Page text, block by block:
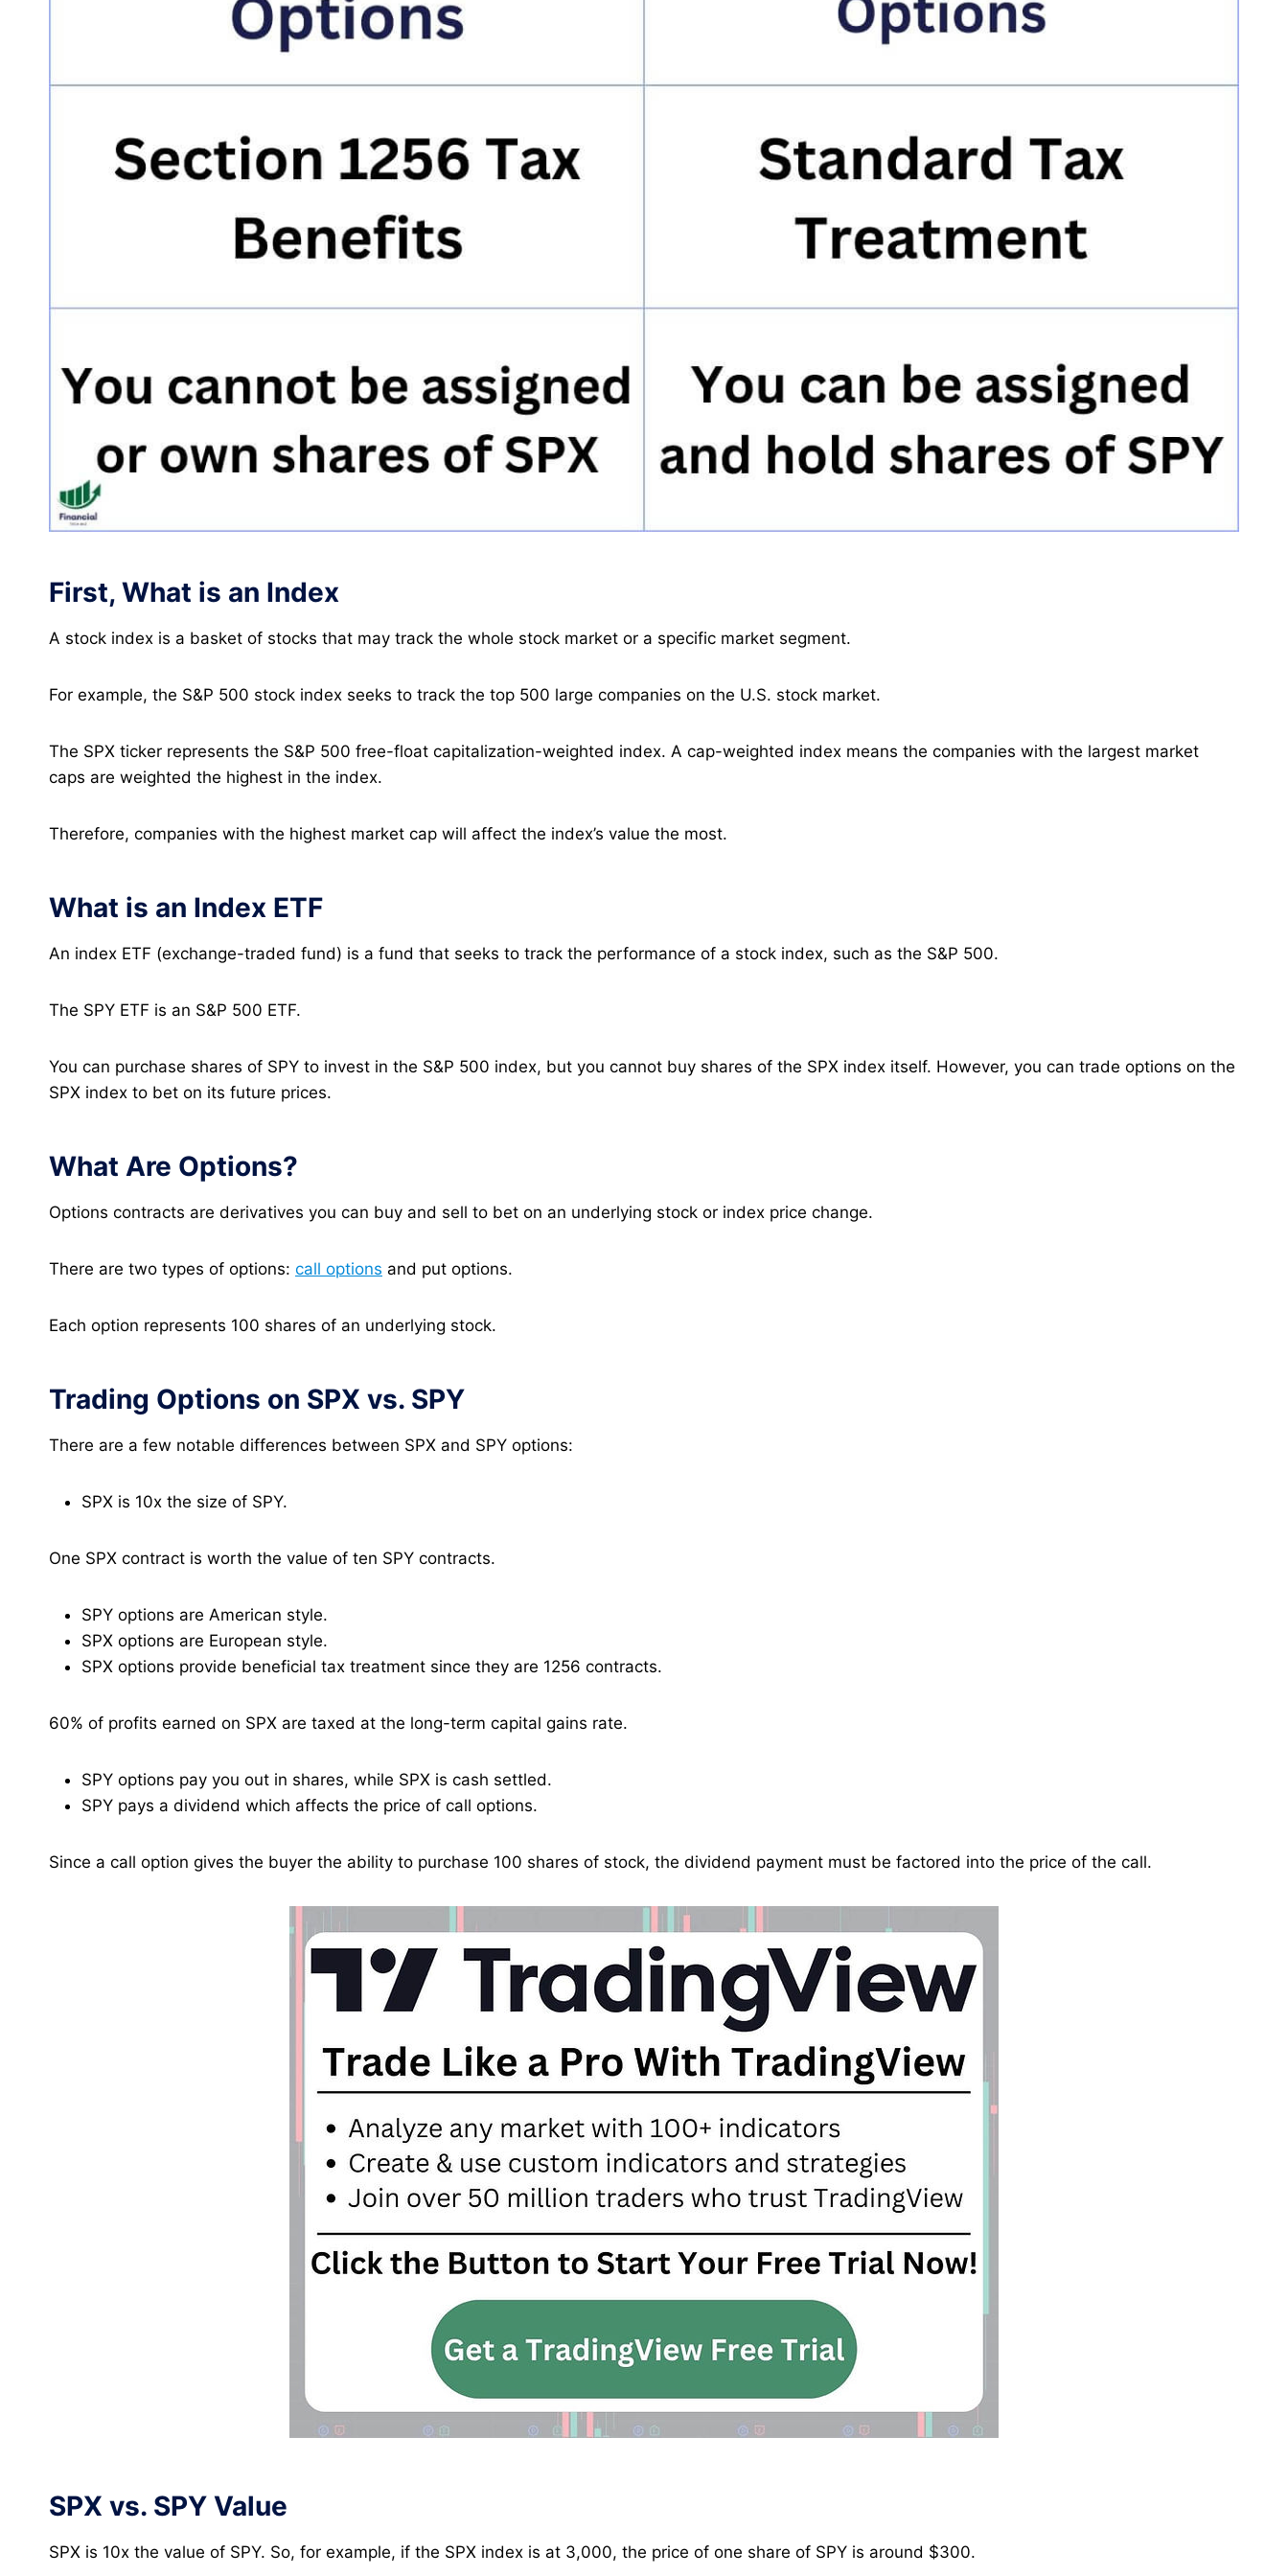
First, What is an Index
A stock index is a basket of stocks that may track the whole stock market or a specific market segment.
For example, the S&P 500 stock index seeks to track the top 500 large companies on the U.S. stock market.
The SPX ticker represents the S&P 500 free-float capitalization-weighted index. A cap-weighted index means the companies with the largest market
caps are weighted the highest in the index.
Therefore, companies with the highest market cap will affect the index’s value the most.
What is an Index ETF
An index ETF (exchange-traded fund) is a fund that seeks to track the performance of a stock index, such as the S&P 500.
The SPY ETF is an S&P 500 ETF.
You can purchase shares of SPY to invest in the S&P 500 index, but you cannot buy shares of the SPX index itself. However, you can trade options on the
SPX index to bet on its future prices.
What Are Options?
Options contracts are derivatives you can buy and sell to bet on an underlying stock or index price change.
There are two types of options: call options and put options.
Each option represents 100 shares of an underlying stock.
Trading Options on SPX vs. SPY
There are a few notable differences between SPX and SPY options:
SPX is 10x the size of SPY.
One SPX contract is worth the value of ten SPY contracts.
SPY options are American style.
SPX options are European style.
SPX options provide beneficial tax treatment since they are 1256 contracts.
60% of profits earned on SPX are taxed at the long-term capital gains rate.
SPY options pay you out in shares, while SPX is cash settled.
SPY pays a dividend which affects the price of call options.
Since a call option gives the buyer the ability to purchase 100 shares of stock, the dividend payment must be factored into the price of the call.
SPX vs. SPY Value
SPX is 10x the value of SPY. So, for example, if the SPX index is at 3,000, the price of one share of SPY is around $300.